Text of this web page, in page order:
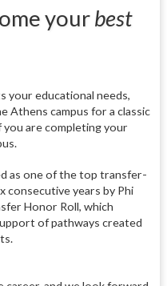
yourbest
your educational needs,
campus for a classic
are completing your
as one of the top transfer-
consecutive years by Phi
Honor Roll, which
of pathways created